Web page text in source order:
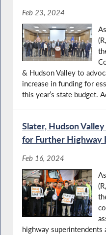
Feb 23, 2024
& Hudson Valley to
increase in funding for
this year’s state budget.
Slater, Hudson
for Further Highway
Feb 16, 2024
highway superintendents